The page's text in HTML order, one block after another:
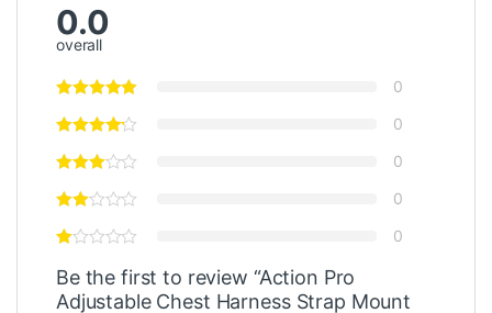
0.0
overall
0
0
0
0
0
Be the first to review “Action Pro
Adjustable Chest Harness Strap Mount